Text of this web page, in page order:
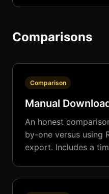
Comparisons
Comparison
Manual
An honest
by-one versus using
export. Includes a